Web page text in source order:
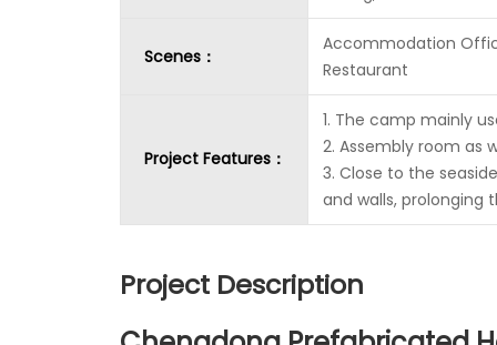
Scenes：
Accommodation
Restaurant
Project Features：
1. The camp mainly
2. Assembly room as
3. Close to the
and walls, prolonging
Project Description